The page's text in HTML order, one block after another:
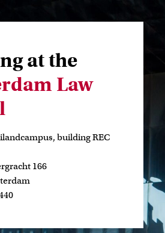
at the
Law
building REC
166